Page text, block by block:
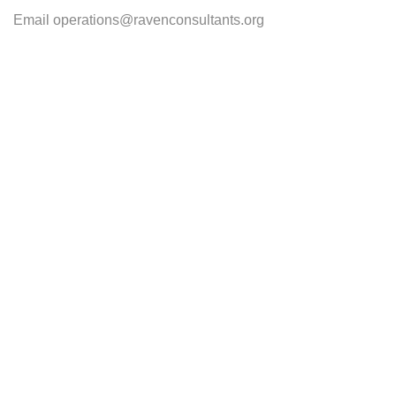
Email operations@ravenconsultants.org